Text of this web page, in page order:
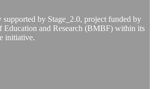
by Stage_2.0, project funded by
Education and Research (BMBF) within its
initiative.